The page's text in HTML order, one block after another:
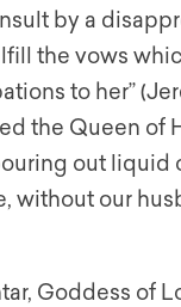
by a
the vows
to her”
the Queen of
out liquid
without our
Goddess of